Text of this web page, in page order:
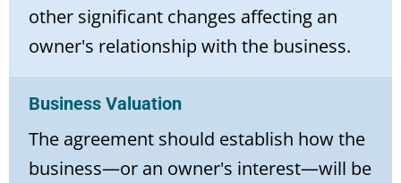
other significant changes affecting an
owner's relationship with the business.
Business Valuation
The agreement should establish how the
business—or an owner's interest—will be